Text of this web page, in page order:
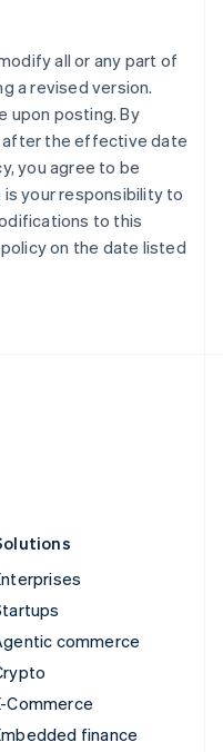
all or any part of
a revised version.
upon posting. By
after the effective date
you agree to be
your responsibility to
to this
on the date listed
commerce
Commerce
finance